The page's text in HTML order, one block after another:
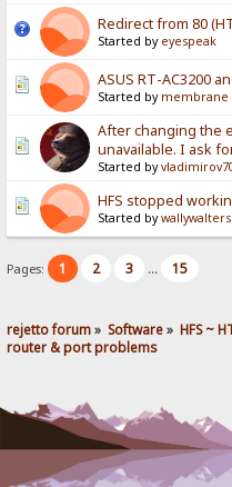
Redirect from 80
Started by eyespeak
ASUS RT-AC3200
Started by membrane
After changing the
unavailable. I ask
Started by
HFS stopped
Started bywallywalters
Pages: 1 2 3 ... 15
rejetto forum» Software» HFS ~
router & port problems